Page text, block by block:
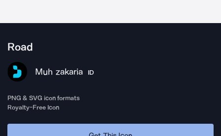
Road
Muh zakaria ID
PNG & SVG icon formats
Royalty-Free Icon